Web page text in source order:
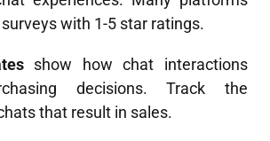
with 1-5 star ratings.
show how chat interactions
decisions. Track the
that result in sales.